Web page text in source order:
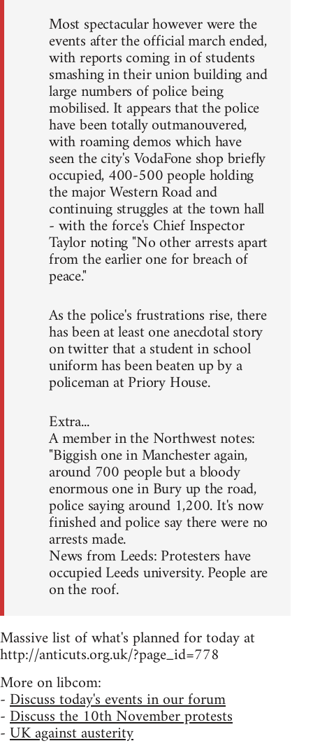
Most spectacular however were the
events after the official march ended,
with reports coming in of students
smashing in their union building and
large numbers of police being
mobilised. It appears that the police
have been totally outmanouvered,
with roaming demos which have
seen the city's VodaFone shop briefly
occupied, 400-500 people holding
the major Western Road and
continuing struggles at the town hall
- with the force's Chief Inspector
Taylor noting "No other arrests apart
from the earlier one for breach of
peace."
As the police's frustrations rise, there
has been at least one anecdotal story
on twitter that a student in school
uniform has been beaten up by a
policeman at Priory House.
Extra...
A member in the Northwest notes:
"Biggish one in Manchester again,
around 700 people but a bloody
enormous one in Bury up the road,
police saying around 1,200. It's now
finished and police say there were no
arrests made.
News from Leeds: Protesters have
occupied Leeds university. People are
on the roof.
Massive list of what's planned for today at
http://anticuts.org.uk/?page_id=778
More on libcom:
-Discuss today's events in our forum
-Discuss the 10th November protests
-UK against austerity